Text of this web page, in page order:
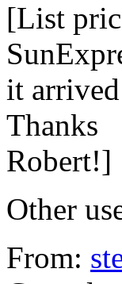
[List
it
Thanks
Robert!]
Other
From: